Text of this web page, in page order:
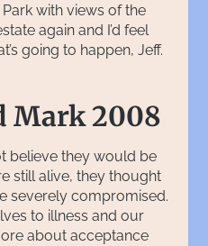
with views of the
again and I’d feel
going to happen, Jeff.
Mark 2008
believe they would be
still alive, they thought
severely compromised.
to illness and our
about acceptance